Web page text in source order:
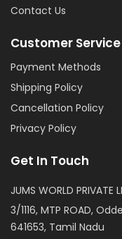
Contact Us
Customer Service
Payment Methods
Shipping Policy
Cancellation Policy
Privacy Policy
Get In Touch
JUMS WORLD PRIVATE
3/1116, MTP ROAD,
641653, Tamil Nadu